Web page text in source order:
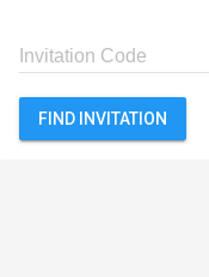
Invitation Code